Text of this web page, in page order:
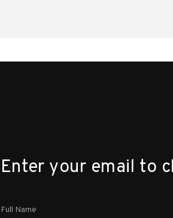
Enter your email to
Full Name